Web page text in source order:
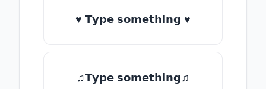
♥ 𝗧𝘆𝗽𝗲 𝘀𝗼𝗺𝗲𝘁𝗵𝗶𝗻𝗴 ♥
♫𝗧𝘆𝗽𝗲 𝘀𝗼𝗺𝗲𝘁𝗵𝗶𝗻𝗴♫